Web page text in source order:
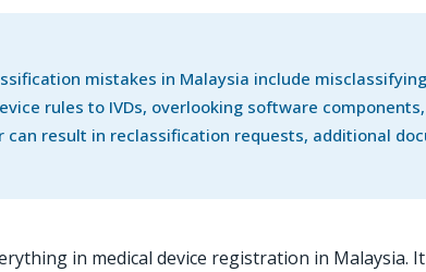
mistakes in Malaysia include
rules to IVDs, overlooking software
can result in reclassification requests, additional
in medical device registration in Malaysia.